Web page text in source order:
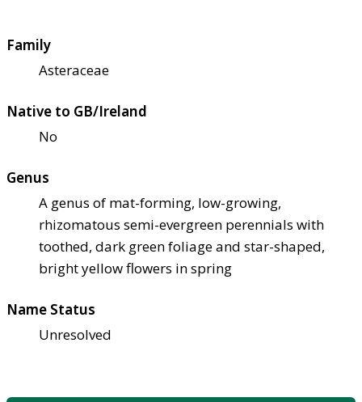
Family
Asteraceae
Native to GB/Ireland
No
Genus
A genus of mat-forming, low-growing,
rhizomatous semi-evergreen perennials with
toothed, dark green foliage and star-shaped,
bright yellow flowers in spring
Name Status
Unresolved